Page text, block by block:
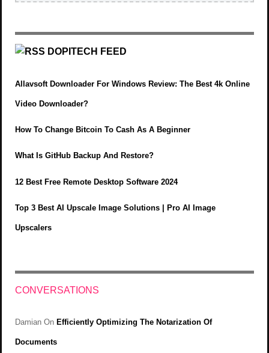
DOPITECH FEED
Allavsoft Downloader For Windows Review: The Best 4k Online
Video Downloader?
How To Change Bitcoin To Cash As A Beginner
What Is GitHub Backup And Restore?
12 Best Free Remote Desktop Software 2024
Top 3 Best AI Upscale Image Solutions | Pro AI Image
Upscalers
CONVERSATIONS
Damian On Efficiently Optimizing The Notarization Of
Documents